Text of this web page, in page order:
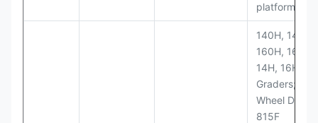
platforms
140H, 143H,
160H, 163H,
14H, 16H
Graders;
Wheel Dozer;
815F